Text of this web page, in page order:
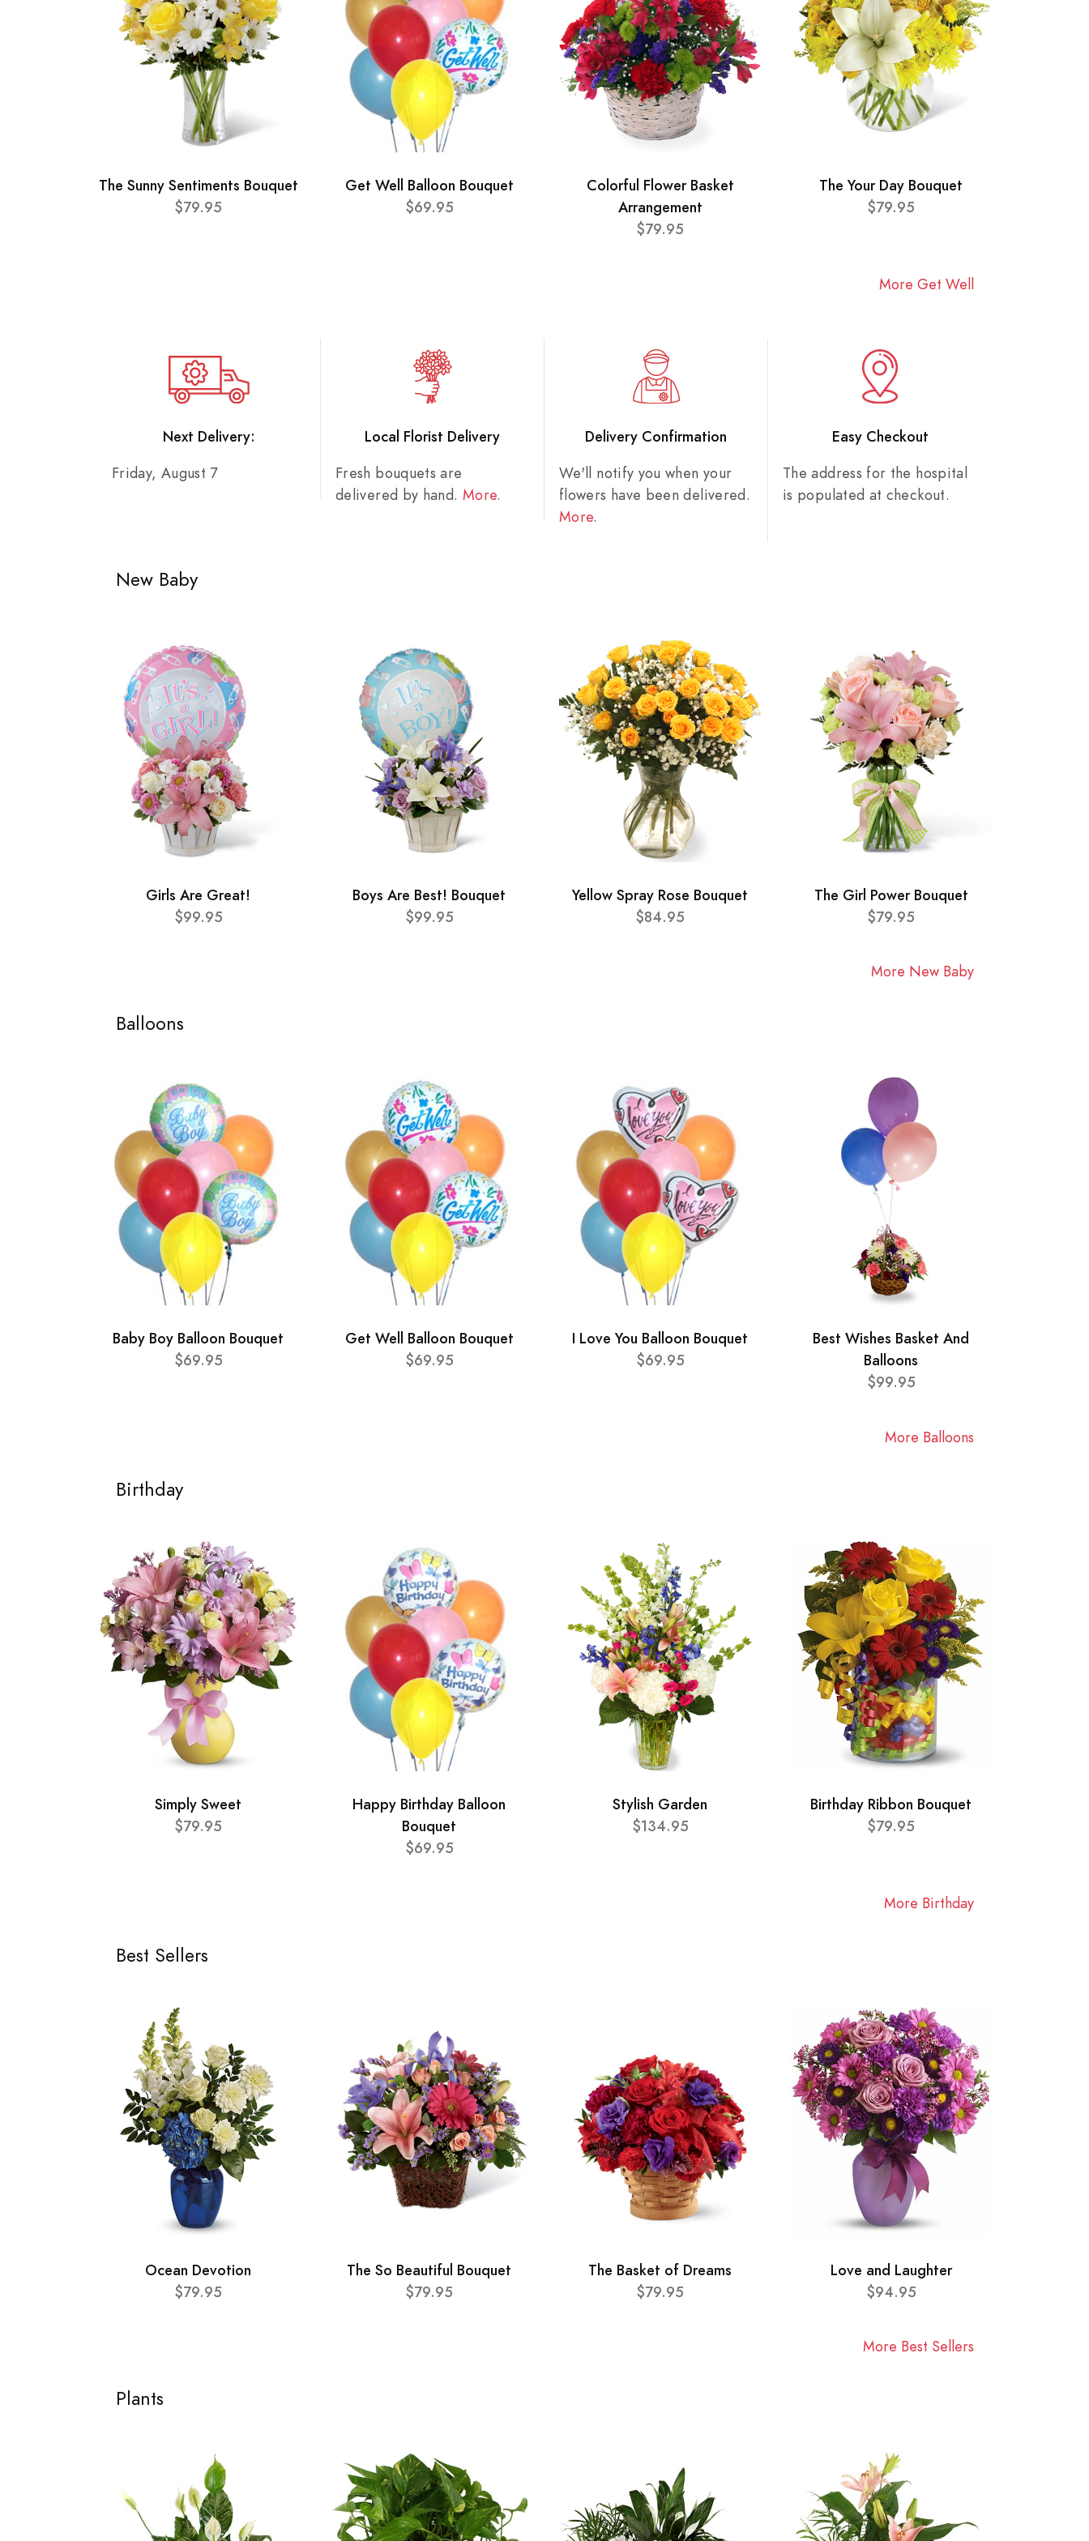
The Sunny Sentiments Bouquet
$79.95
Get Well Balloon Bouquet
$69.95
Colorful Flower Basket
Arrangement
$79.95
The Your Day Bouquet
$79.95
More Get Well
Next Delivery:
Friday, August 7
Local Florist Delivery
Fresh bouquets are
delivered by hand. More.
Delivery Confirmation
We'll notify you when your
flowers have been delivered.
More.
Easy Checkout
The address for the hospital
is populated at checkout.
New Baby
Girls Are Great!
$99.95
Boys Are Best! Bouquet
$99.95
Yellow Spray Rose Bouquet
$84.95
The Girl Power Bouquet
$79.95
More New Baby
Balloons
Baby Boy Balloon Bouquet
$69.95
Get Well Balloon Bouquet
$69.95
I Love You Balloon Bouquet
$69.95
Best Wishes Basket And
Balloons
$99.95
More Balloons
Birthday
Simply Sweet
$79.95
Happy Birthday Balloon
Bouquet
$69.95
Stylish Garden
$134.95
Birthday Ribbon Bouquet
$79.95
More Birthday
Best Sellers
Ocean Devotion
$79.95
The So Beautiful Bouquet
$79.95
The Basket of Dreams
$79.95
Love and Laughter
$94.95
More Best Sellers
Plants